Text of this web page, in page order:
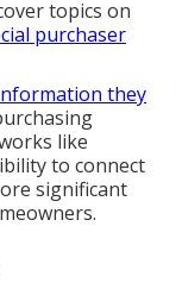
topics on
purchaser
they
like
to connect
significant